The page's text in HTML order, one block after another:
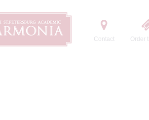
Contact Order